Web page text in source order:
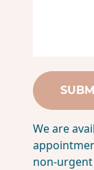
We are
non-